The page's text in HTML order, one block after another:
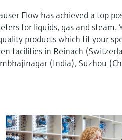
Flow has achieved a top
for liquids, gas and steam.
products which fit your
facilities in Reinach
(India), Suzhou